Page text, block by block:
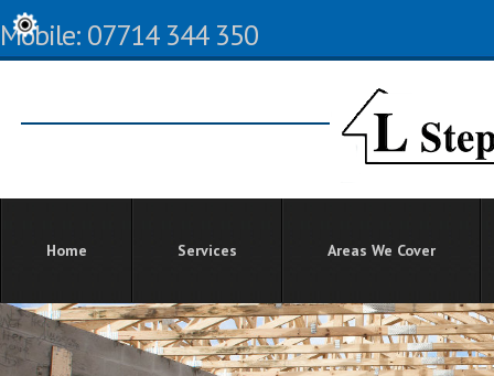
Mobile: 07714 344 350
Home Services Areas We Cover